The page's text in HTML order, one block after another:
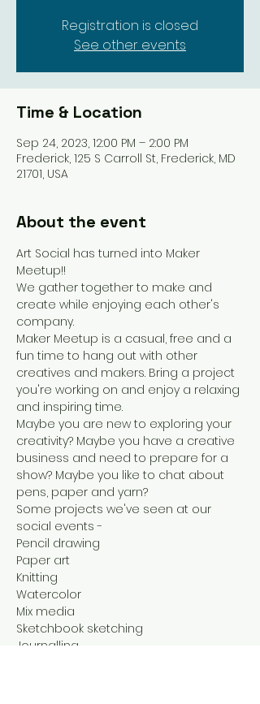
Registration is closed
See other events
Time & Location
Sep 24, 2023, 12:00 PM – 2:00 PM
Frederick, 125 S Carroll St, Frederick, MD
21701, USA
About the event
Art Social has turned into Maker
Meetup!!
We gather together to make and
create while enjoying each other's
company.
Maker Meetup is a casual, free and a
fun time to hang out with other
creatives and makers. Bring a project
you're working on and enjoy a relaxing
and inspiring time.
Maybe you are new to exploring your
creativity? Maybe you have a creative
business and need to prepare for a
show? Maybe you like to chat about
pens, paper and yarn?
Some projects we've seen at our
social events -
Pencil drawing
Paper art
Knitting
Watercolor
Mix media
Sketchbook sketching
Journalling